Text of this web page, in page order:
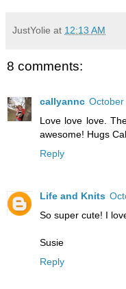
JustYolie at 12:13 AM
8 comments:
callyannc October
Love love love.
awesome! Hugs
Reply
Life and Knits
So super cute! I
Susie
Reply